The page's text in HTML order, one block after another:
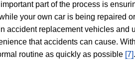
part of the process is
your own car is being repaired
accident replacement vehicles
that accidents can cause.
routine as quickly as possible [7].